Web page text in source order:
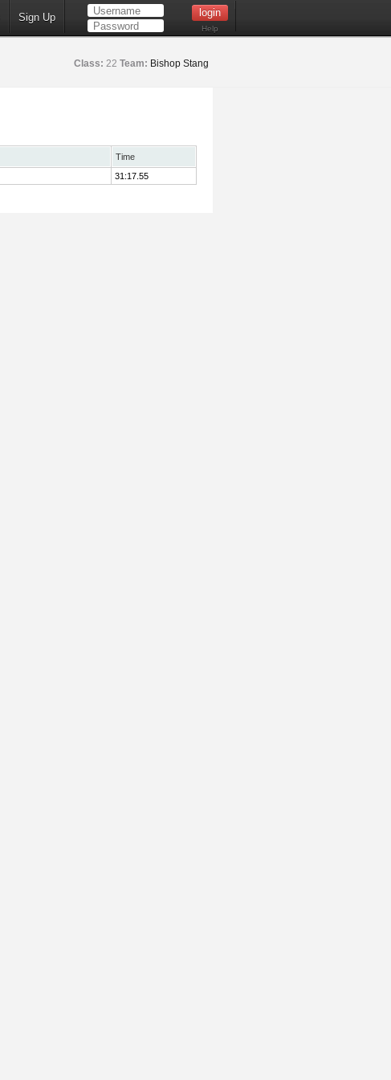
Sign Up
Help
Class: 22 Team: Bishop Stang
Time
31:17.55